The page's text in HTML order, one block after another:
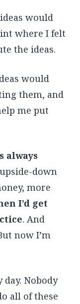
would
where I felt
the ideas.
would
them, and
me put
always
down
more
I’d get
. And
now I’m
Nobody
all of these